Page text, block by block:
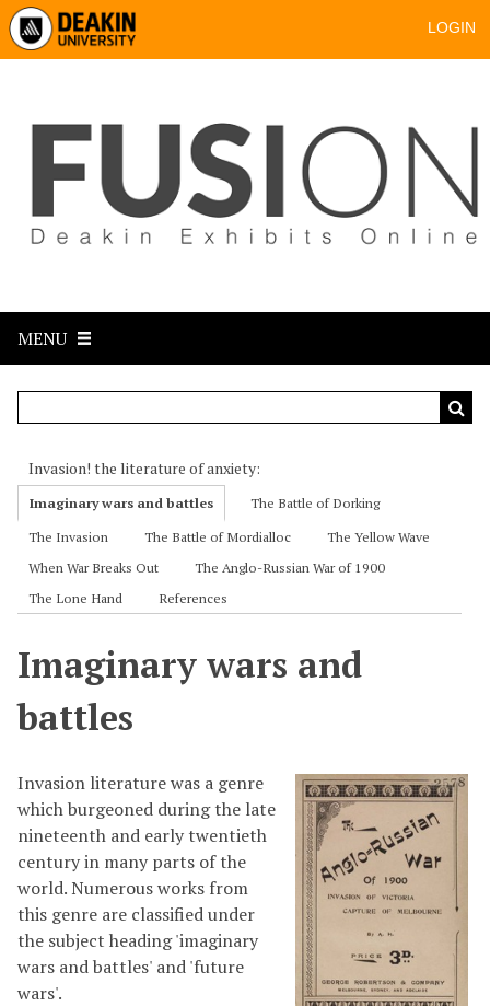
LOGIN
MENU
Invasion! the literature of anxiety
Imaginary wars and battles
The Battle of Dorking
The Invasion
The Battle of Mordialloc
The Yellow Wave
When War Breaks Out
The Anglo-Russian War of 1900
The Lone Hand
References
Imaginary wars and
battles
Invasion literature was a genre
which burgeoned during the late
nineteenth and early twentieth
century in many parts of the
world. Numerous works from
this genre are classified under
the subject heading 'imaginary
wars and battles' and 'future
wars'.